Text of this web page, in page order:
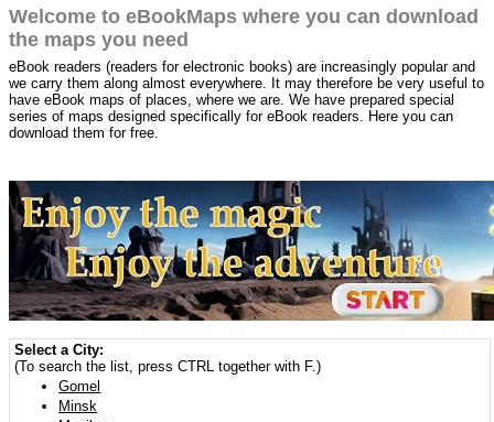
Welcome to eBookMaps where you can download
the maps you need
eBook readers (readers for electronic books) are increasingly popular and
we carry them along almost everywhere. It may therefore be very useful to
have eBook maps of places, where we are. We have prepared special
series of maps designed specifically for eBook readers. Here you can
download them for free.
Select a City:
(To search the list, press CTRL together with F.)
Gomel
Minsk